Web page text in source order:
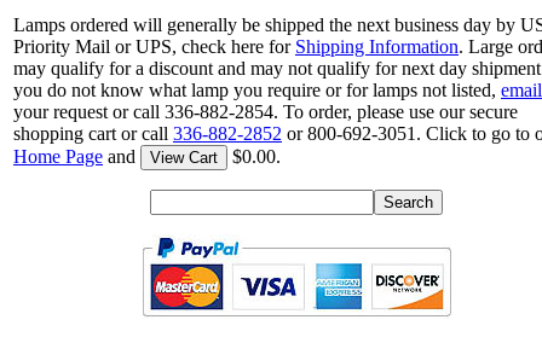
Lamps ordered will generally be shipped the next business day by
Priority Mail or UPS, check here for Shipping Information. Large
may qualify for a discount and may not qualify for next day
you do not know what lamp you require or for lamps not listed, email
your request or call 336-882-2854. To order, please use our secure
shopping cart or call 336-882-2852 or 800-692-3051. Click to go to
Home Page and View Cart $0.00.